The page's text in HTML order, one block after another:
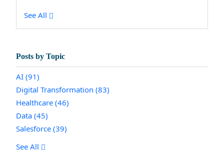
See All
Posts by Topic
AI (91)
Digital Transformation (83)
Healthcare (46)
Data (45)
Salesforce (39)
See All